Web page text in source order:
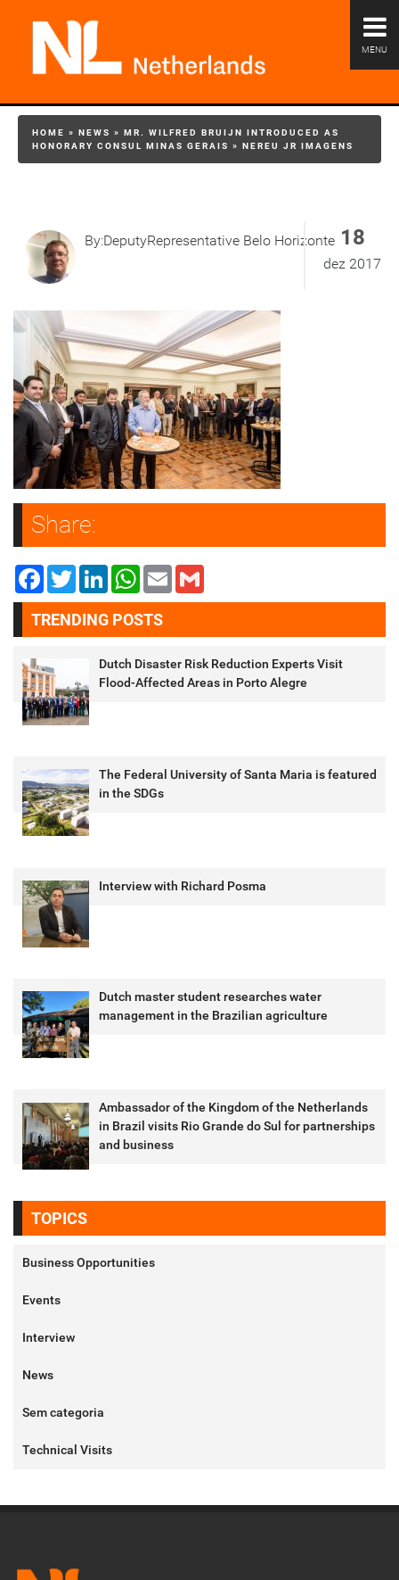
MENU
HOME » NEWS » MR. WILFRED BRUIJN INTRODUCED AS
HONORARY CONSUL MINAS GERAIS » NEREU JR IMAGENS
By:DeputyRepresentative Belo Horizonte 18
dez 2017
Share:
FacebookTwitterLinkedInWhatsApp
Email
TRENDING POSTS
Dutch Disaster Risk Reduction Experts Visit
Flood-Affected Areas in Porto Alegre
The Federal University of Santa Maria is featured
in the SDGs
Interview with Richard Posma
Dutch master student researches water
management in the Brazilian agriculture
Ambassador of the Kingdom of the Netherlands
in Brazil visits Rio Grande do Sul for partnerships
and business
TOPICS
Business Opportunities
Events
Interview
News
Sem categoria
Technical Visits